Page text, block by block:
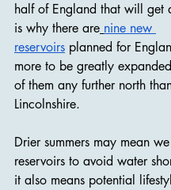
half of England that will get
is why there are nine new
reservoirs planned for
more to be greatly
of them any further north
Lincolnshire.
Drier summers may mean
reservoirs to avoid water
it also means potential